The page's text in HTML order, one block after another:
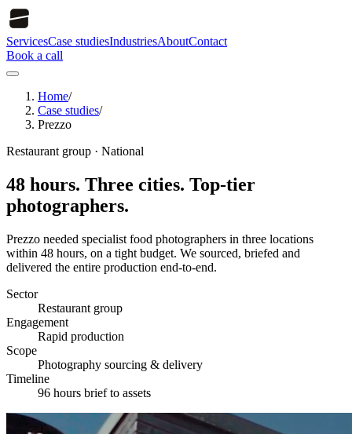
ServicesCase studiesIndustriesAboutContact
Book a call
Home/
Case studies/
Prezzo
Restaurant group · National
48 hours. Three cities. Top-tier
photographers.
Prezzo needed specialist food photographers in three locations
within 48 hours, on a tight budget. We sourced, briefed and
delivered the entire production end-to-end.
Sector
Restaurant group
Engagement
Rapid production
Scope
Photography sourcing & delivery
Timeline
96 hours brief to assets